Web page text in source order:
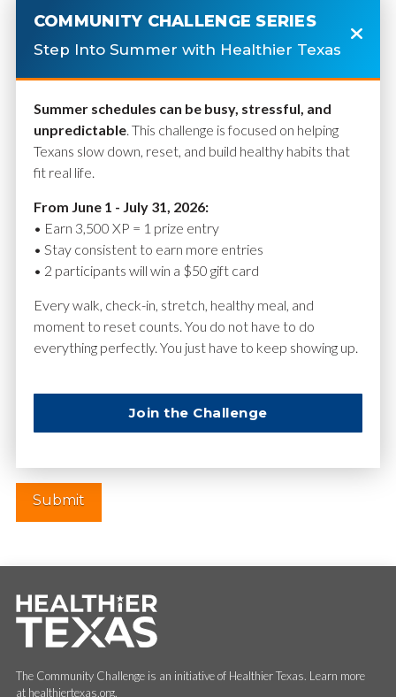
Name*
Email*
Website
The Community Challenge is an initiative of Healthier Texas. Learn more
at healthiertexas.org.
COMMUNITY CHALLENGE SERIES
Step Into Summer with Healthier Texas
Summer schedules can be busy, stressful, and
unpredictable. This challenge is focused on helping
Texans slow down, reset, and build healthy habits that
fit real life.
From June 1 - July 31, 2026:
• Earn 3,500 XP = 1 prize entry
• Stay consistent to earn more entries
• 2 participants will win a $50 gift card
Every walk, check-in, stretch, healthy meal, and
moment to reset counts. You do not have to do
everything perfectly. You just have to keep showing up.
Join the Challenge